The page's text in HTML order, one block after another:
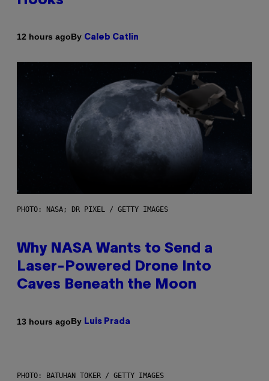
12 hours agoBy Caleb Catlin
PHOTO: NASA; DR PIXEL / GETTY IMAGES
Why NASA Wants to Send a
Laser-Powered Drone Into
Caves Beneath the Moon
13 hours agoBy Luis Prada
PHOTO: BATUHAN TOKER / GETTY IMAGES